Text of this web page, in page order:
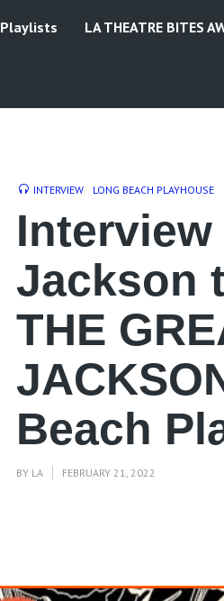
Playlists LA THEATRE BITES
INTERVIEW LONG BEACH PLAYHOUSE
Jackson
THE
Beach
BY LA FEBRUARY 21, 2022